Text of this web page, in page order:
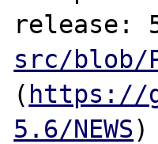
release:
src/blob/
( https://
5.6/NEWS